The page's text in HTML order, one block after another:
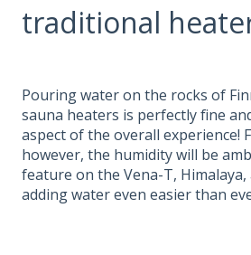
traditional
Pouring water on the rocks of
sauna heaters is perfectly fine
aspect of the overall experience!
however, the humidity will be
feature on the Vena-T, Himalaya,
adding water even easier than